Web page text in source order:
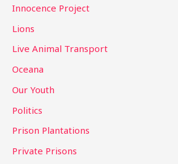
Innocence Project
Lions
Live Animal Transport
Oceana
Our Youth
Politics
Prison Plantations
Private Prisons